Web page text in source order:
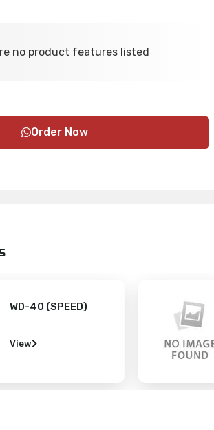
no product features listed
Order Now
WD-40 (SPEED)
View